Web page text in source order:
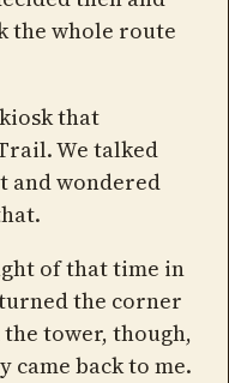
the whole route
that
We talked
and wondered
of that time in
the corner
tower, though,
came back to me.